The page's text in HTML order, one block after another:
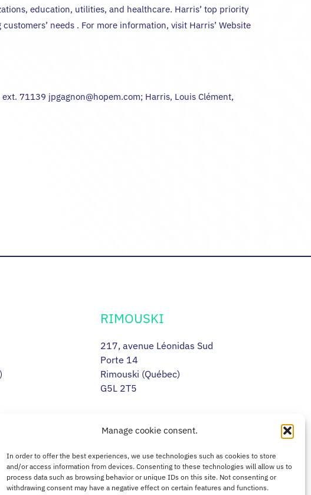
Manage cookie consent.
In order to offer the best experiences, we use technologies such as cookies to store
and/or access information from devices. Consenting to these technologies will allow us to
process data such as browsing behavior or unique IDs on this site. Not consenting or
withdrawing consent may have a negative effect on certain features and functions.
education, utilities, and healthcare. Harris’ top priority
needs . For more information, visit Harris’ Website
71139 jpgagnon@hopem.com; Harris, Louis Clément,
RIMOUSKI
217, avenue Léonidas Sud
Porte 14
Rimouski (Québec)
G5L 2T5